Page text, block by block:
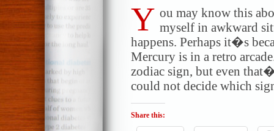
Y ou may know this
myself in awkward
happens. Perhaps it�s
Mercury is in a retro
zodiac sign, but even
could not decide which
Share this: